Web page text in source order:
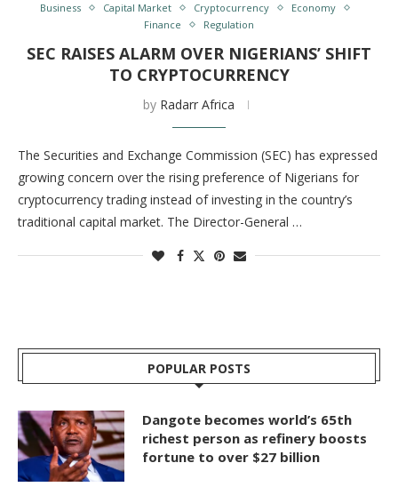
Business Capital Market Cryptocurrency
Economy
Finance
Regulation
SEC RAISES ALARM OVER NIGERIANS’ SHIFT
TO CRYPTOCURRENCY
by Radarr Africa
The Securities and Exchange Commission (SEC) has expressed
growing concern over the rising preference of Nigerians for
cryptocurrency trading instead of investing in the country’s
traditional capital market. The Director-General …
POPULAR POSTS
Dangote becomes world’s 65th
richest person as refinery boosts
fortune to over $27 billion